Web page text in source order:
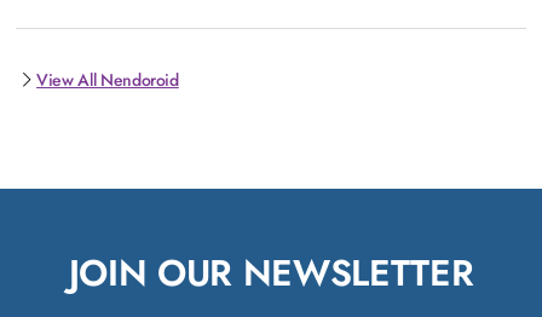
View All Nendoroid
JOIN OUR NEWSLETTER